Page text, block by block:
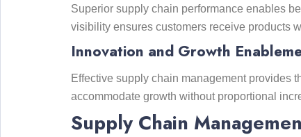
Superior supply chain performance enables
visibility ensures customers receive products
Innovation and Growth
Effective supply chain management provides
accommodate growth without proportional
Supply Chain